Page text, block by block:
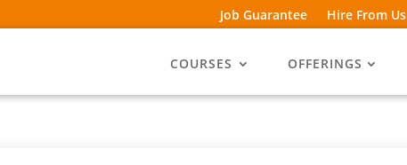
Job Guarantee Hire From Us
COURSES OFFERINGS